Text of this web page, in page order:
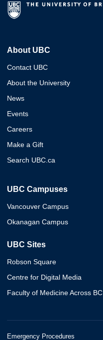
About UBC
Contact UBC
About the University
News
Events
Careers
Make a Gift
Search UBC.ca
UBC Campuses
Vancouver Campus
Okanagan Campus
UBC Sites
Robson Square
Centre for Digital Media
Faculty of Medicine Across BC
Emergency Procedures